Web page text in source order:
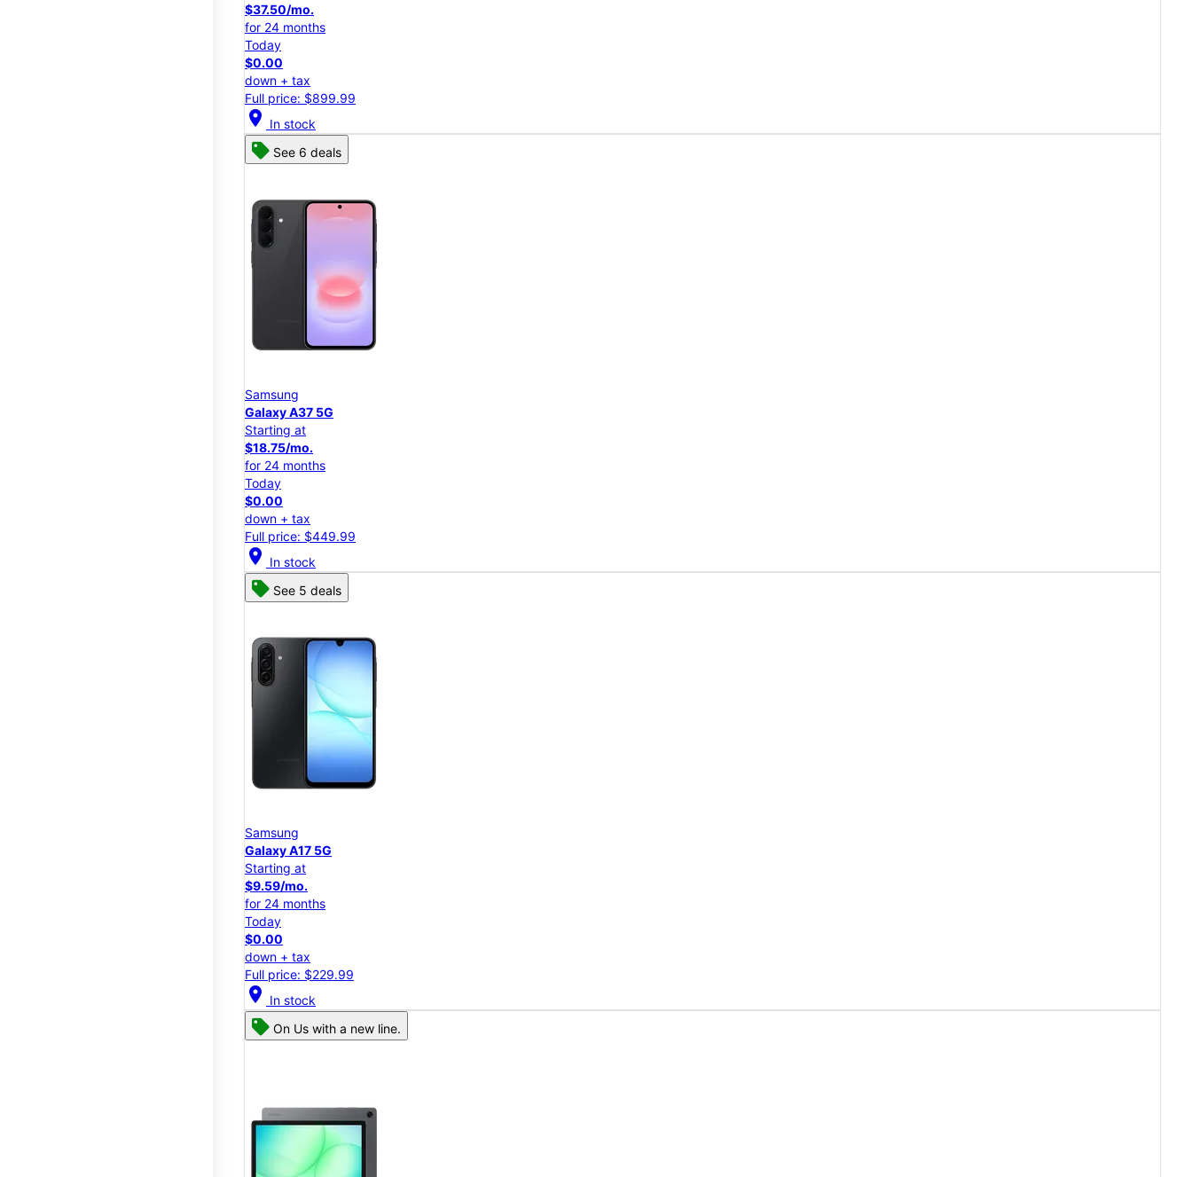
$37.50/mo.
for 24 months
Today
$0.00
down + tax
Full price: $899.99
location_on In stock
See 6 deals
Samsung
Galaxy A37 5G
Starting at
$18.75/mo.
for 24 months
Today
$0.00
down + tax
Full price: $449.99
location_on In stock
See 5 deals
Samsung
Galaxy A17 5G
Starting at
$9.59/mo.
for 24 months
Today
$0.00
down + tax
Full price: $229.99
location_on In stock
On Us with a new line.